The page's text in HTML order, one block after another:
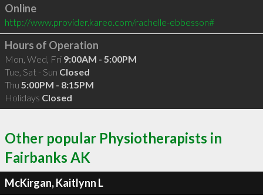
Online
http://www.provider.kareo.com/rachelle-ebbesson#
Hours of Operation
Mon, Wed, Fri 9:00AM - 5:00PM
Tue, Sat - Sun Closed
Thu 5:00PM - 8:15PM
Holidays Closed
Other popular Physiotherapists in
Fairbanks AK
McKirgan, Kaitlynn L